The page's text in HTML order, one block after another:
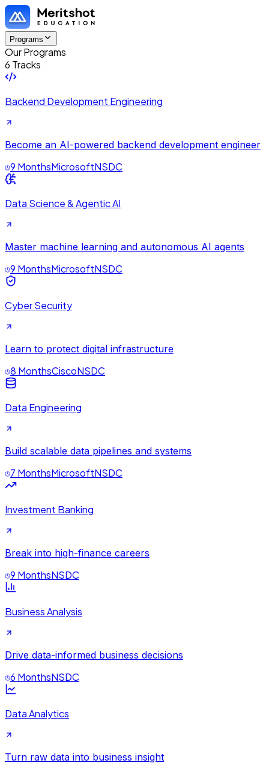
Programs
Our Programs
6 Tracks
Backend Development Engineering
Become an AI-powered backend development engineer
9 MonthsMicrosoftNSDC
Data Science & Agentic AI
Master machine learning and autonomous AI agents
9 MonthsMicrosoftNSDC
Cyber Security
Learn to protect digital infrastructure
8 MonthsCiscoNSDC
Data Engineering
Build scalable data pipelines and systems
7 MonthsMicrosoftNSDC
Investment Banking
Break into high-finance careers
9 MonthsNSDC
Business Analysis
Drive data-informed business decisions
6 MonthsNSDC
Data Analytics
Turn raw data into business insight